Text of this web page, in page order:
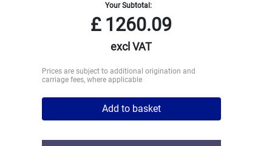
Your Subtotal:
£1260.09
excl VAT
Prices are subject to additional origination and
carriage fees, where applicable
Add to basket